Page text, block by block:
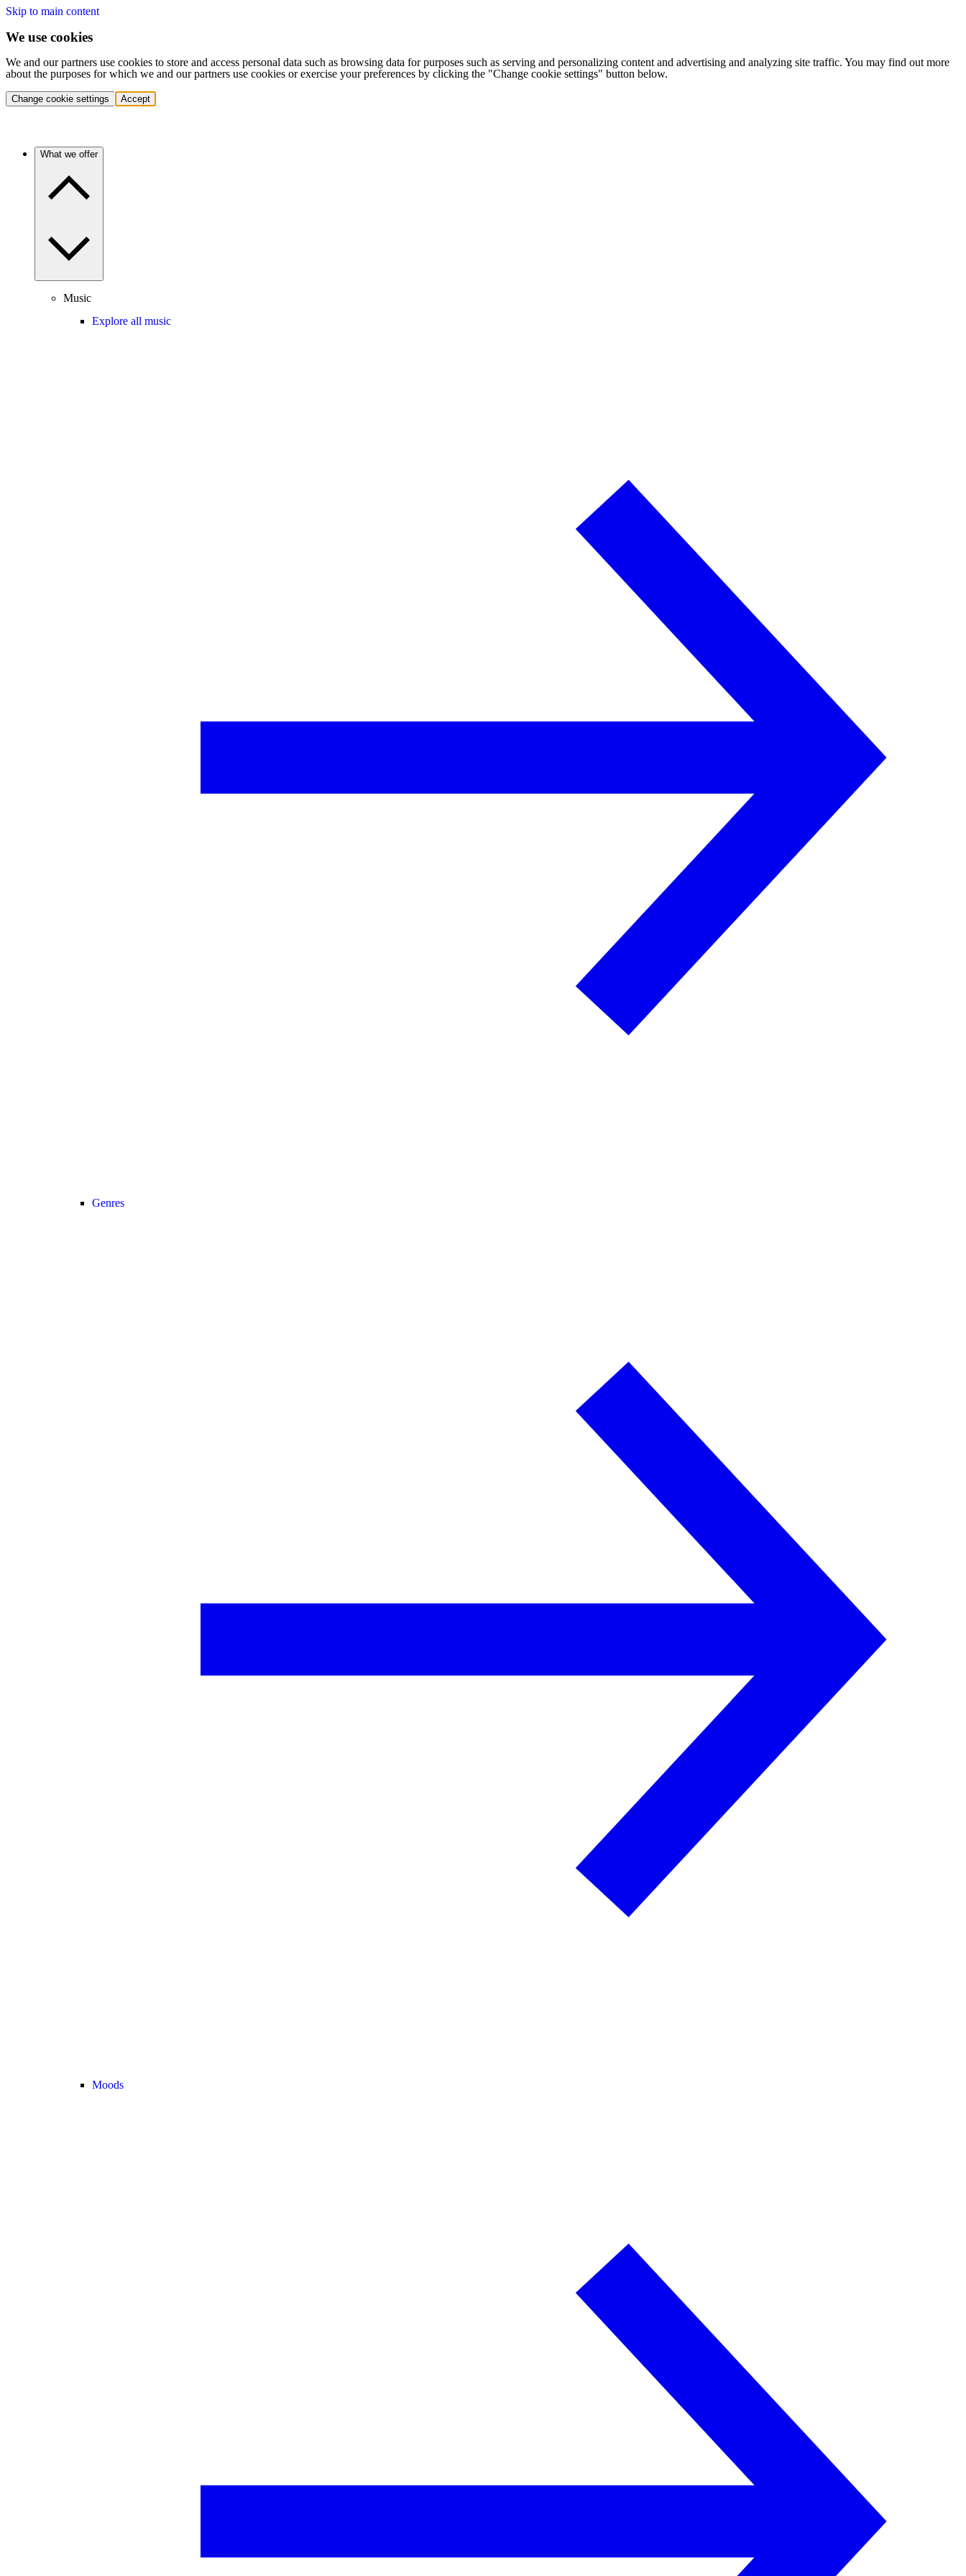
Skip to main content
We use cookies
We and our partners use cookies to store and access personal data such as browsing data for purposes such as serving and personalizing content and advertising and analyzing site traffic. You may find out more
about the purposes for which we and our partners use cookies or exercise your preferences by clicking the "Change cookie settings" button below.
Change cookie settings Accept
What we offer
Music
Explore all music
Genres
Moods